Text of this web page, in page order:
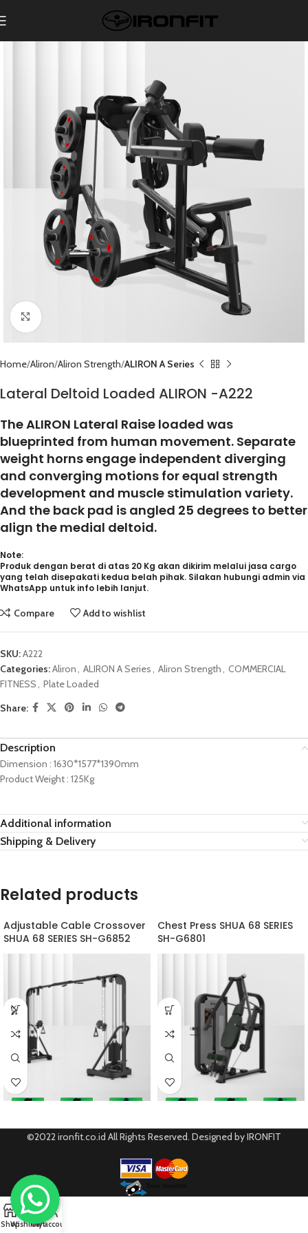
Click to enlarge
Home Aliron Aliron Strength ALIRON A Series
Lateral Deltoid Loaded ALIRON -A222
The ALIRON Lateral Raise loaded was
blueprinted from human movement. Separate
weight horns engage independent diverging
and converging motions for equal strength
development and muscle stimulation variety.
And the back pad is angled 25 degrees to better
align the medial deltoid.
Note:
Produk dengan berat di atas 20 Kg akan dikirim melalui jasa cargo
yang telah disepakati kedua belah pihak. Silakan hubungi admin via
WhatsApp untuk info lebih lanjut.
Compare Add to wishlist
SKU:A222
Categories:Aliron, ALIRON A Series, Aliron Strength, COMMERCIAL
FITNESS, Plate Loaded
Share:
Description
Dimension : 1630*1577*1390mm
Product Weight : 125Kg
Additional information
Shipping & Delivery
Related products
Adjustable Cable Crossover
SHUA 68 SERIES SH-G6852
Chest Press SHUA 68 SERIES
SH-G6801
©2022 ironfit.co.id All Rights Reserved. Designed by IRONFIT
ShopWishlist
0
Cart
My account